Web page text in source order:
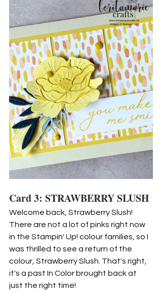
Card 3: STRAWBERRY SLUSH
Welcome back, Strawberry Slush!
There are not a lot of pinks right now
in the Stampin' Up! colour families, so I
was thrilled to see a return of the
colour, Strawberry Slush. That's right,
it's a past In Color brought back at
just the right time!